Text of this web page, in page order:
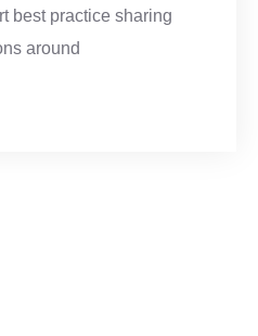
best practice sharing
around